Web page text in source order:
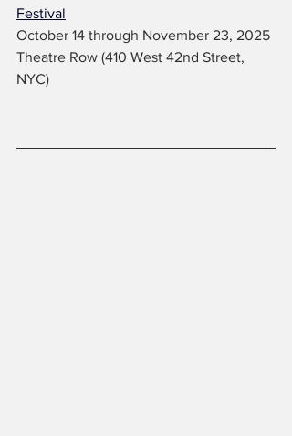
Festival
October 14 through November 23, 2025
Theatre Row (410 West 42nd Street,
NYC)